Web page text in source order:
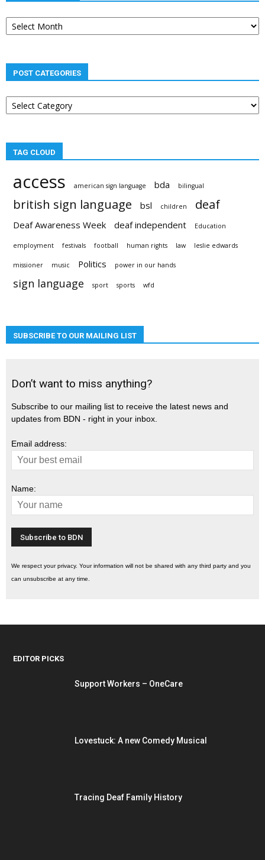
Post
archives
POST CATEGORIES
Post
categories
TAG CLOUD
access american sign language bda bilingual
british sign language bsl children deaf
Deaf Awareness Week deaf independent Education
employment festivals football human rights law leslie edwards
missioner music Politics power in our hands
sign language sport sports wfd
SUBSCRIBE TO OUR MAILING LIST
Don’t want to miss anything?
Subscribe to our mailing list to receive the latest news and
updates from BDN - right in your inbox.
Email address:
Name:
We respect your privacy. Your information will not be shared with any third party and you
can unsubscribe at any time.
EDITOR PICKS
Support Workers – OneCare
Lovestuck: A new Comedy Musical
Tracing Deaf Family History